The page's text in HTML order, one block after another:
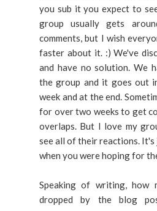
you sub it you expect to
group usually gets
comments, but I wish
faster about it. :) We've
and have no solution. We
the group and it goes out
week and at the end.
for over two weeks to get
overlaps. But I love my
see all of their reactions. It's
when you were hoping for
Speaking of writing, how
dropped by the blog